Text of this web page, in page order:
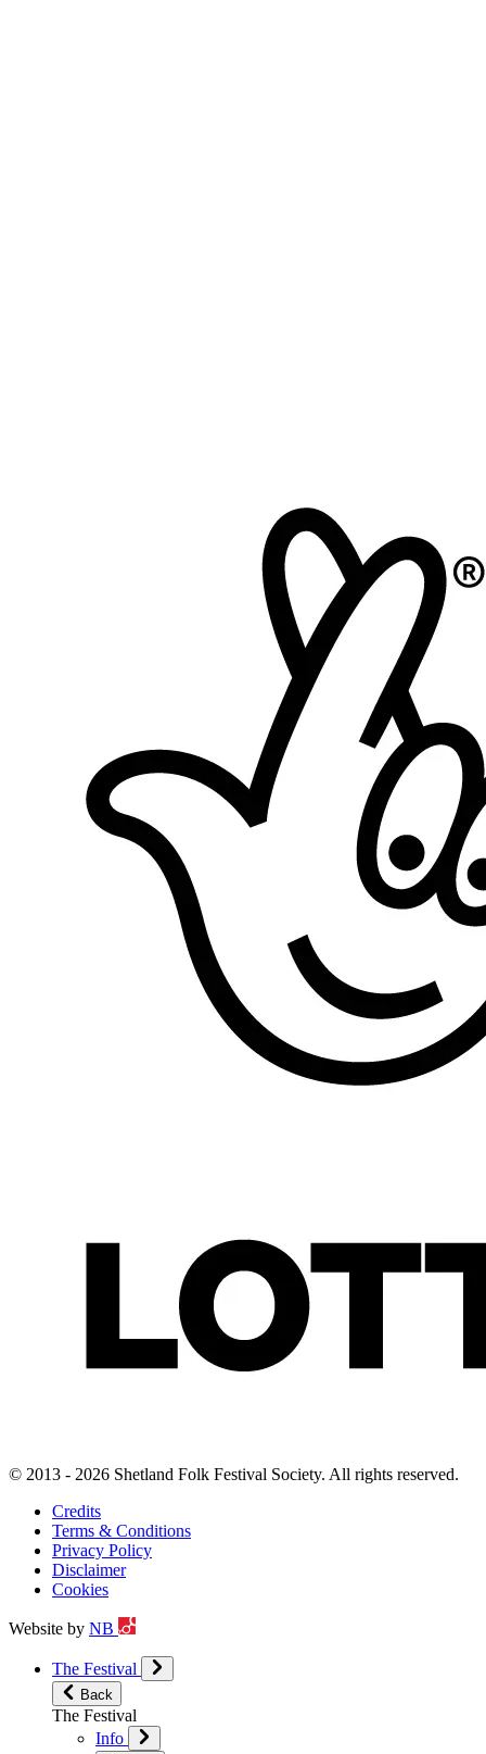
© 2013 - 2026 Shetland Folk Festival Society. All rights reserved.
Credits
Terms & Conditions
Privacy Policy
Disclaimer
Cookies
Website by NB
The Festival
Back
The Festival
Info